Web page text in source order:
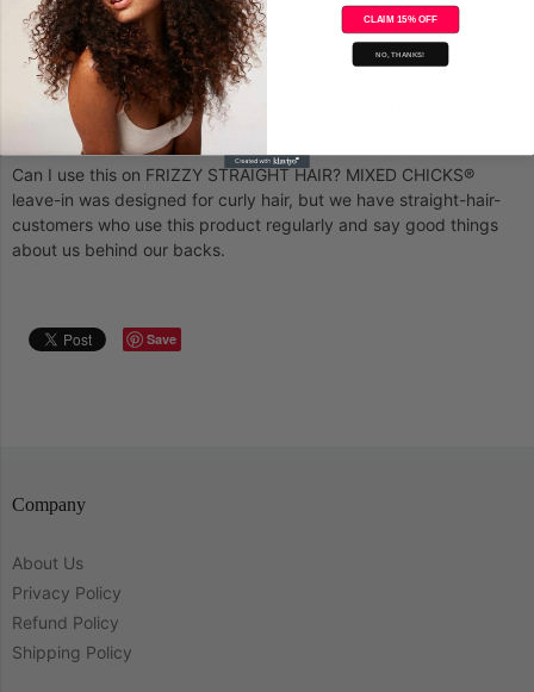
Tames frizz
Defines curls
Works on many hair textures & extensions (synthetic or
human)
Can I use this on FRIZZY STRAIGHT HAIR? MIXED CHICKS®
leave-in was designed for curly hair, but we have straight-hair-
customers who use this product regularly and say good things
about us behind our backs.
Save
Company
About Us
Privacy Policy
Refund Policy
Shipping Policy
CLAIM 15% OFF
NO, THANKS!